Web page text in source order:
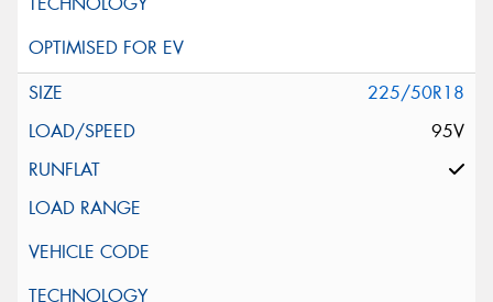
225/50R18
95V